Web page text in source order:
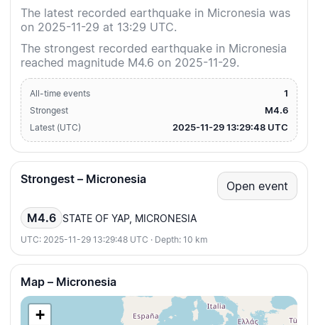
The latest recorded earthquake in Micronesia was
on 2025-11-29 at 13:29 UTC.
The strongest recorded earthquake in Micronesia
reached magnitude M4.6 on 2025-11-29.
All-time events 1
Strongest M4.6
Latest (UTC) 2025-11-29 13:29:48 UTC
Strongest – Micronesia Open event
M4.6 STATE OF YAP, MICRONESIA
UTC: 2025-11-29 13:29:48 UTC · Depth: 10 km
Map – Micronesia
+